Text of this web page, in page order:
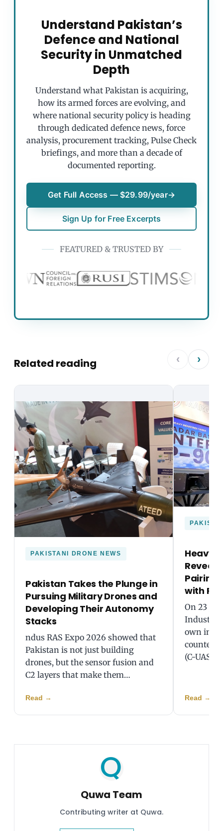
Understand Pakistan’s
Defence and National
Security in Unmatched
Depth
Understand what Pakistan is acquiring,
how its armed forces are evolving, and
where national security policy is heading
through dedicated defence news, force
analysis, procurement tracking, Pulse Check
briefings, and more than a decade of
documented reporting.
Get Full Access — $29.99/year→
Sign Up for Free Excerpts
FEATURED & TRUSTED BY
Related reading ‹ ›
PAKISTANI DRONE NEWS
Pakistan Takes the Plunge in
Pursuing Military Drones and
Developing Their Autonomy
Stacks
ndus RAS Expo 2026 showed that
Pakistan is not just building
drones, but the sensor fusion and
C2 layers that make them…
Read →
Heavy
Pairing
with
On 23
own
counter-
(C-UAS),
Read →
Quwa Team
Contributing writer at Quwa.